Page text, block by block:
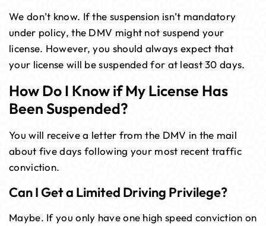
We don’t know. If the suspension isn’t mandatory
under policy, the DMV might not suspend your
license. However, you should always expect that
your license will be suspended for at least 30 days.
How Do I Know if My License Has
Been Suspended?
You will receive a letter from the DMV in the mail
about five days following your most recent traffic
conviction.
Can I Get a Limited Driving Privilege?
Maybe. If you only have one high speed conviction on